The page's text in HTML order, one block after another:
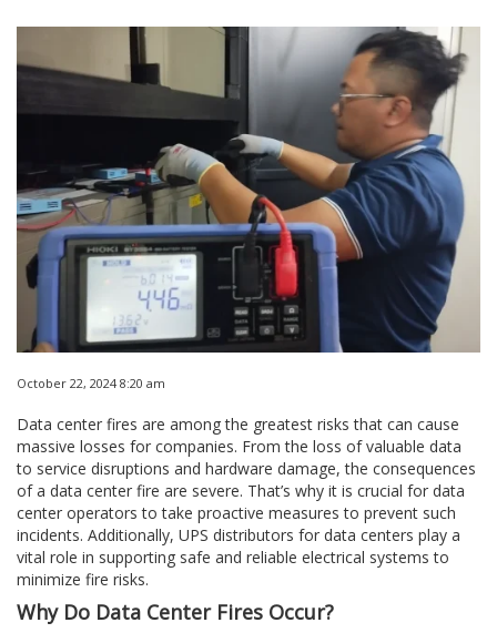
October 22, 2024 8:20 am
Data center fires are among the greatest risks that can cause
massive losses for companies. From the loss of valuable data
to service disruptions and hardware damage, the consequences
of a data center fire are severe. That’s why it is crucial for data
center operators to take proactive measures to prevent such
incidents. Additionally, UPS distributors for data centers play a
vital role in supporting safe and reliable electrical systems to
minimize fire risks.
Why Do Data Center Fires Occur?